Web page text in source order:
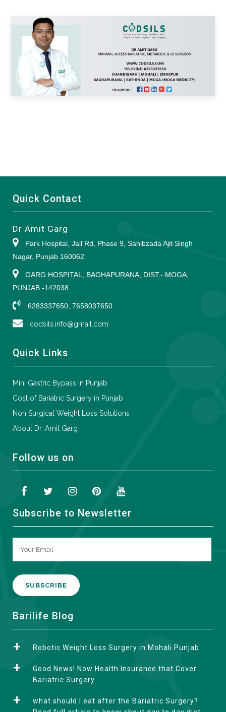
Quick Contact
Dr Amit Garg
Park Hospital, Jail Rd, Phase 9, Sahibzada Ajit Singh
Nagar, Punjab 160062
GARG HOSPITAL, BAGHAPURANA, DIST.- MOGA,
PUNJAB -142038
6283337650, 7658037650
codsils.info@gmail.com
Quick Links
Mini Gastric Bypass in Punjab
Cost of Bariatric Surgery in Punjab
Non Surgical Weight Loss Solutions
About Dr. Amit Garg
Follow us on
Subscribe to Newsletter
A
e
Barilife Blog
Robotic Weight Loss Surgery in Mohali Punjab
Good News! Now Health Insurance that Cover
Bariatric Surgery
what should I eat after the Bariatric Surgery?